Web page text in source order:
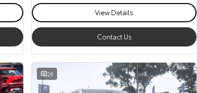
View Details
Contact Us
26